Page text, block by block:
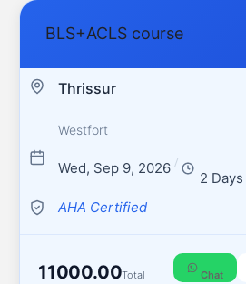
BLS+ACLS course
Thrissur
Westfort
Wed, Sep 9, 2026 /
2 Days
AHA Certified
11000.00Total Chat